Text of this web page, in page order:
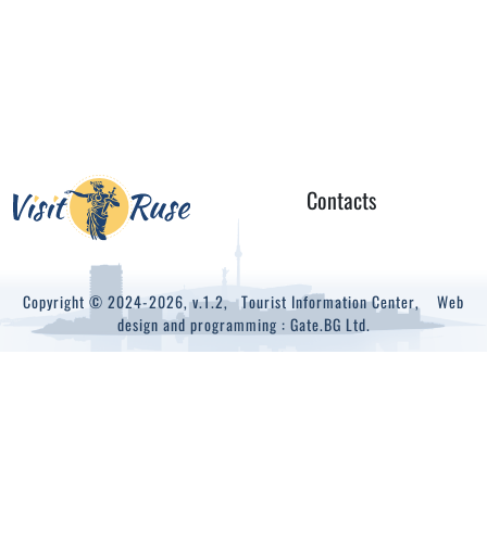
Contacts
Copyright © 2024-2026, v.1.2,Tourist Information Center, Web
design and programming : Gate.BG Ltd.